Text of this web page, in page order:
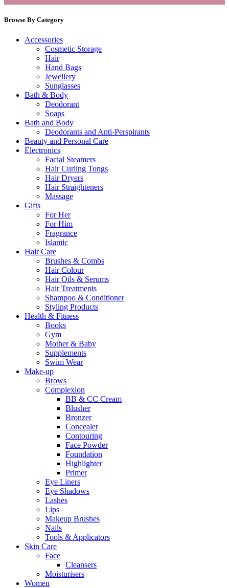
Browse By Category
Accessories
Cosmetic Storage
Hair
Hand Bags
Jewellery
Sunglasses
Bath & Body
Deodorant
Soaps
Bath and Body
Deodorants and Anti-Perspirants
Beauty and Personal Care
Electronics
Facial Steamers
Hair Curling Tongs
Hair Dryers
Hair Straighteners
Massage
Gifts
For Her
For Him
Fragrance
Islamic
Hair Care
Brushes & Combs
Hair Colour
Hair Oils & Serums
Hair Treatments
Shampoo & Conditioner
Styling Products
Health & Fitness
Books
Gym
Mother & Baby
Supplements
Swim Wear
Make-up
Brows
Complexion
BB & CC Cream
Blusher
Bronzer
Concealer
Contouring
Face Powder
Foundation
Highlighter
Primer
Eye Liners
Eye Shadows
Lashes
Lips
Makeup Brushes
Nails
Tools & Applicators
Skin Care
Face
Cleansers
Moisturisers
Women